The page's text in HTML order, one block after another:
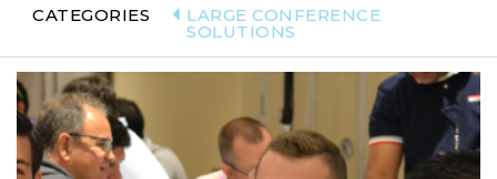
CATEGORIES LARGE CONFERENCE
SOLUTIONS